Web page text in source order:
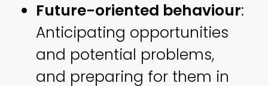
Future-oriented behaviour:
Anticipating opportunities
and potential problems,
and preparing for them in